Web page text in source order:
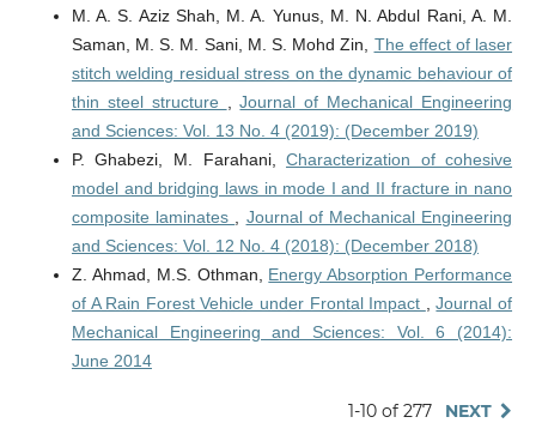
M. A. S. Aziz Shah, M. A. Yunus, M. N. Abdul Rani, A. M.
Saman, M. S. M. Sani, M. S. Mohd Zin, The effect of laser
stitch welding residual stress on the dynamic behaviour of
thin steel structure ,Journal of Mechanical Engineering
and Sciences: Vol. 13 No. 4 (2019): (December 2019)
P. Ghabezi, M. Farahani,Characterization of cohesive
model and bridging laws in mode I and II fracture in nano
composite laminates , Journal of Mechanical Engineering
and Sciences: Vol. 12 No. 4 (2018): (December 2018)
Z. Ahmad, M.S. Othman, Energy Absorption Performance
of A Rain Forest Vehicle under Frontal Impact ,Journal of
Mechanical Engineering and Sciences: Vol. 6 (2014):
June 2014
1-10 of 277 NEXT